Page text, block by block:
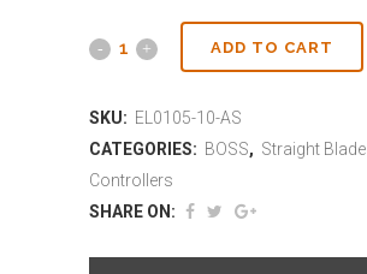
ADD TO CART
SKU: EL0105-10-AS
CATEGORIES: BOSS, Straight Blade
Controllers
SHARE ON: